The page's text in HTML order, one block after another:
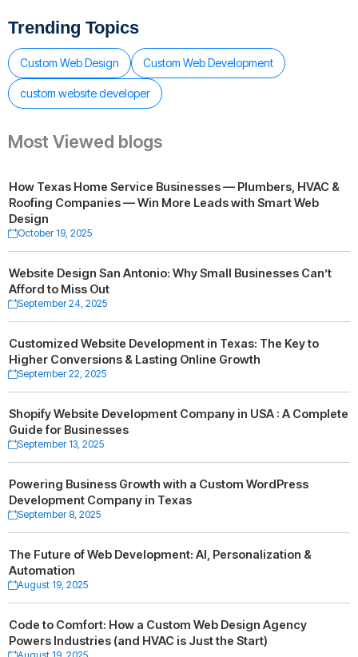
Trending Topics
Custom Web Design Custom Web Development
custom website developer
Most Viewed blogs
How Texas Home Service Businesses — Plumbers, HVAC &
Roofing Companies — Win More Leads with Smart Web
Design
October 19, 2025
Website Design San Antonio: Why Small Businesses Can’t
Afford to Miss Out
September 24, 2025
Customized Website Development in Texas: The Key to
Higher Conversions & Lasting Online Growth
September 22, 2025
Shopify Website Development Company in USA : A Complete
Guide for Businesses
September 13, 2025
Powering Business Growth with a Custom WordPress
Development Company in Texas
September 8, 2025
The Future of Web Development: AI, Personalization &
Automation
August 19, 2025
Code to Comfort: How a Custom Web Design Agency
Powers Industries (and HVAC is Just the Start)